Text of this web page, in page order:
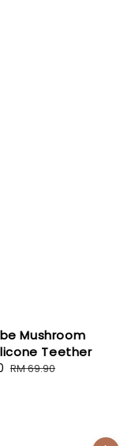
Mushroom
Teether
Regular
RM 69.90